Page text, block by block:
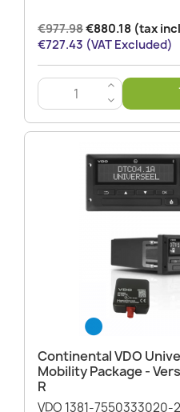
€977.98€880.18 (tax
€727.43 (VAT Excluded)
>
<
Continental VDO
Mobility Package -
R
VDO 1381-